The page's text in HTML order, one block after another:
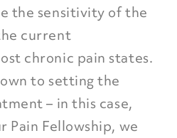
the sensitivity of the
current
chronic pain states.
to setting the
– in this case,
Pain Fellowship, we